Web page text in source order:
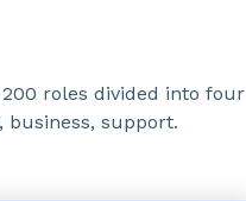
roles divided into four
business, support.